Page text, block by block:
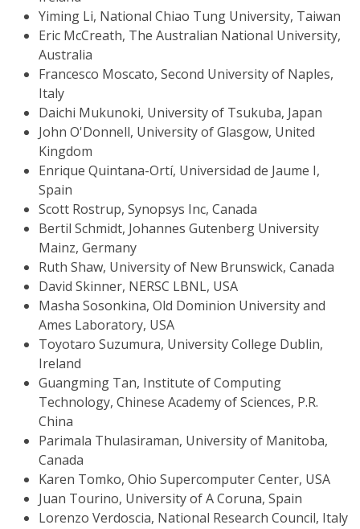
Yiming Li, National Chiao Tung University, Taiwan
Eric McCreath, The Australian National University,
Australia
Francesco Moscato, Second University of Naples,
Italy
Daichi Mukunoki, University of Tsukuba, Japan
John O'Donnell, University of Glasgow, United
Kingdom
Enrique Quintana-Ortí, Universidad de Jaume I,
Spain
Scott Rostrup, Synopsys Inc, Canada
Bertil Schmidt, Johannes Gutenberg University
Mainz, Germany
Ruth Shaw, University of New Brunswick, Canada
David Skinner, NERSC LBNL, USA
Masha Sosonkina, Old Dominion University and
Ames Laboratory, USA
Toyotaro Suzumura, University College Dublin,
Ireland
Guangming Tan, Institute of Computing
Technology, Chinese Academy of Sciences, P.R.
China
Parimala Thulasiraman, University of Manitoba,
Canada
Karen Tomko, Ohio Supercomputer Center, USA
Juan Tourino, University of A Coruna, Spain
Lorenzo Verdoscia, National Research Council, Italy